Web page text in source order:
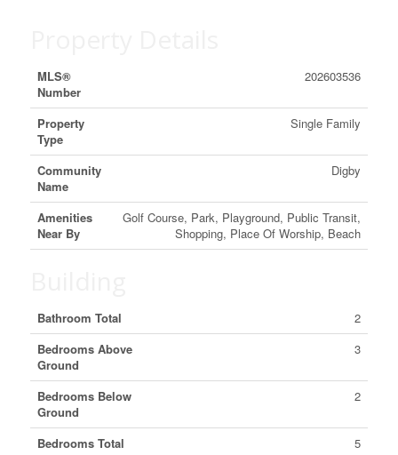
MLS®
Number
202603536
Property
Type
Single Family
Community
Name
Digby
Amenities
Near By
Golf Course, Park, Playground, Public Transit,
Shopping, Place Of Worship, Beach
Bathroom Total
2
Bedrooms Above
Ground
3
Bedrooms Below
Ground
2
Bedrooms Total
5